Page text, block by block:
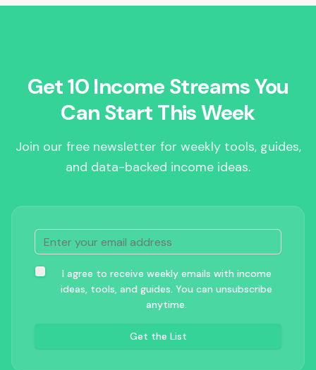
Get 10 Income Streams You
Can Start This Week
Join our free newsletter for weekly tools, guides,
and data-backed income ideas.
I agree to receive weekly emails with income
ideas, tools, and guides. You can unsubscribe
anytime.
Get the List